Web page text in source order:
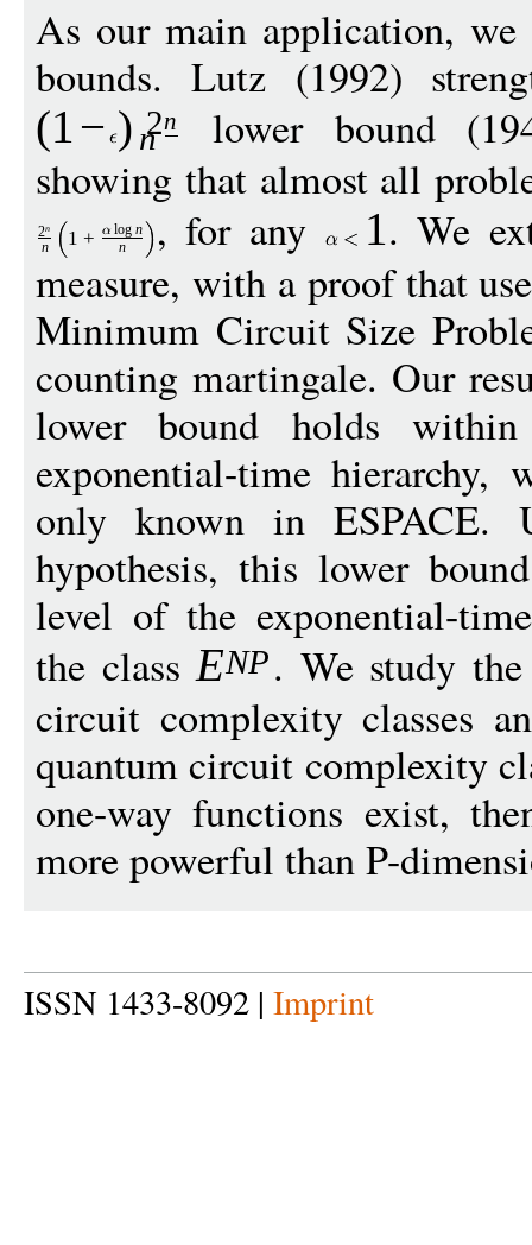
As our main application,
bounds. Lutz (1992)
(1− ) n2n
lower bound
showing that almost all
n
2n 1 + n
log n , for any 1. We
measure, with a proof that
Minimum Circuit Size
counting martingale. Our
lower bound holds
exponential-time hierarchy,
only known in ESPACE.
hypothesis, this lower
level of the exponential-
the classENP. We study
circuit complexity classes
quantum circuit complexity
one-way functions exist,
more powerful than P-
ISSN 1433-8092 | Imprint